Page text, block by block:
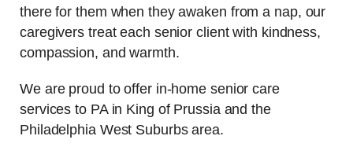
there for them when they awaken from a nap, our
caregivers treat each senior client with kindness,
compassion, and warmth.
We are proud to offer in-home senior care
services to PA in King of Prussia and the
Philadelphia West Suburbs area.